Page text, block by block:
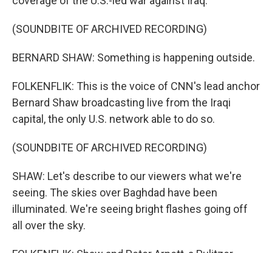
(SOUNDBITE OF ARCHIVED RECORDING)
BERNARD SHAW: Something is happening outside.
FOLKENFLIK: This is the voice of CNN's lead anchor
Bernard Shaw broadcasting live from the Iraqi
capital, the only U.S. network able to do so.
(SOUNDBITE OF ARCHIVED RECORDING)
SHAW: Let's describe to our viewers what we're
seeing. The skies over Baghdad have been
illuminated. We're seeing bright flashes going off
all over the sky.